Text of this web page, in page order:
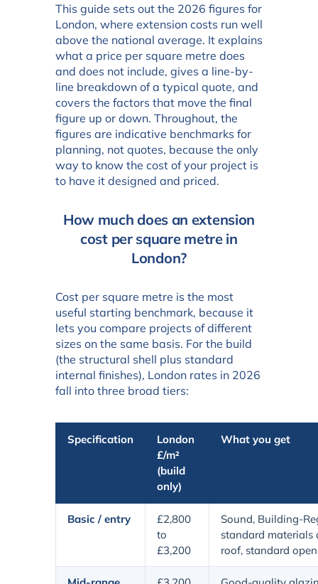
This guide sets out the 2026 figures for
London, where extension costs run well
above the national average. It explains
what a price per square metre does
and does not include, gives a line-by-
line breakdown of a typical quote, and
covers the factors that move the final
figure up or down. Throughout, the
figures are indicative benchmarks for
planning, not quotes, because the only
way to know the cost of your project is
to have it designed and priced.
How much does an extension
cost per square metre in
London?
Cost per square metre is the most
useful starting benchmark, because it
lets you compare projects of different
sizes on the same basis. For the build
(the structural shell plus standard
internal finishes), London rates in 2026
fall into three broad tiers:
Specification
London
£/m²
(build
only)
What you get
Basic / entry
£2,800
to
£3,200
Sound, Building-
standard
roof, standard